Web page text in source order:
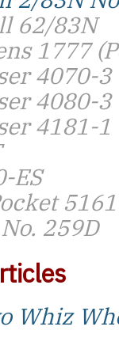
62/83N
1777
4070-3
4080-3
4181-1
ES
259D
Whiz